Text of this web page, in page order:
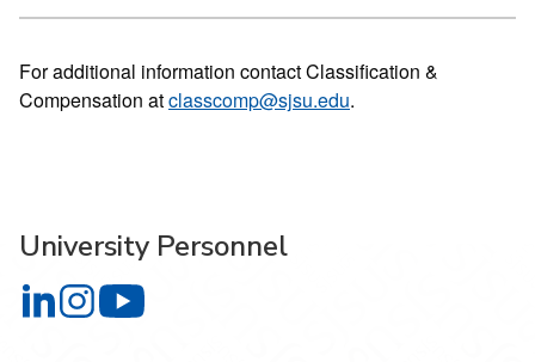
For additional information contact Classification &
Compensation atclasscomp@sjsu.edu.
University Personnel
University Personnel on LinkedIn
University Personnel on Instagram